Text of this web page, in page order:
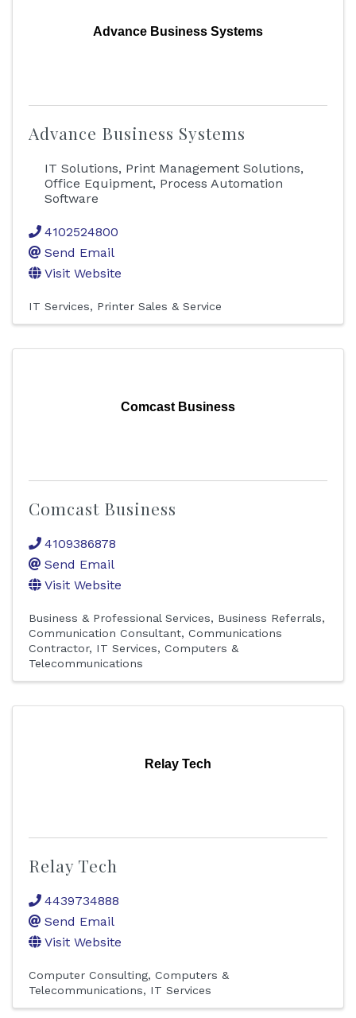
Advance Business Systems
Advance Business Systems
IT Solutions, Print Management Solutions,
Office Equipment, Process Automation
Software
4102524800
Send Email
Visit Website
IT Services Printer Sales & Service
Comcast Business
Comcast Business
4109386878
Send Email
Visit Website
Business & Professional Services
Business Referrals
Communication Consultant Communications
Contractor
IT Services
Computers &
Telecommunications
Relay Tech
Relay Tech
4439734888
Send Email
Visit Website
Computer Consulting Computers &
Telecommunications
IT Services